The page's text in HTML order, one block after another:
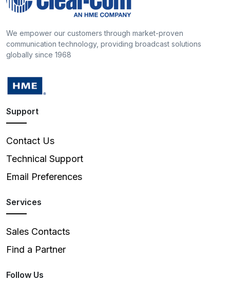
We empower our customers through market-proven
communication technology, providing broadcast solutions
globally since 1968
Support
Contact Us
Technical Support
Email Preferences
Services
Sales Contacts
Find a Partner
Follow Us